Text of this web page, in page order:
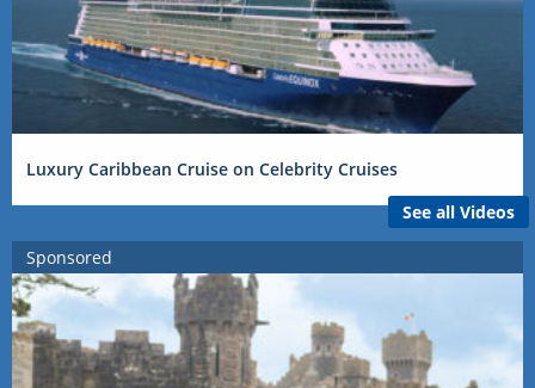
Luxury Caribbean Cruise on Celebrity Cruises
See all Videos
Sponsored